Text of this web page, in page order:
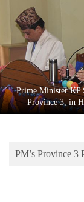
World
Cup
Sports
Entertainment
Lifestyle
Blog
Prime Minister KP
Province 3, in
PM’s Province 3